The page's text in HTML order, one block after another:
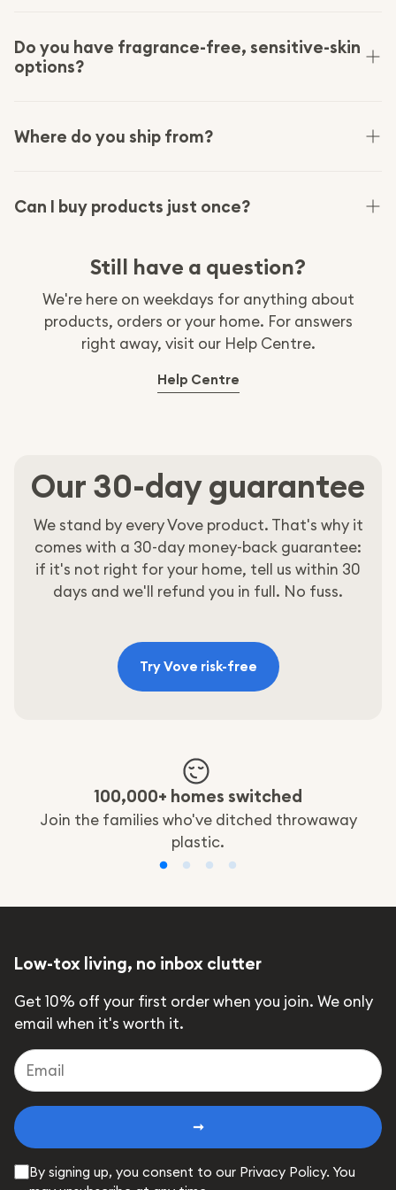
vetted manufacturing partners who meet our
quality and safety standards. We hold our
Do you have fragrance-free, sensitive-skin
options?
fragrance-free and hypoallergenic, gentle enough
Where do you ship from?
import duties or international freight on your
Can I buy products just once?
subscribe for 15% cash back on every order and
edit, pause or cancel anytime.
Still have a question?
We're here on weekdays for anything about
products, orders or your home. For answers
right away, visit our Help Centre.
Help Centre:
Help
Our 30-day guarantee
We stand by every Vove product. That's why it
comes with a 30-day money-back guarantee:
if it's not right for your home, tell us within 30
days and we'll refund you in full. No fuss.
Try Vove risk-free
:
All
100,000+ homes switched
Join the families who've ditched throwaway
plastic.
Low-tox living, no inbox clutter
Get 10% off your first order when you join. We only
email when it's worth it.
➞
By signing up, you consent to our Privacy Policy. You